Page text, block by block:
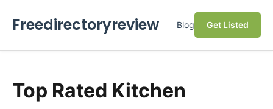
Freedirectoryreview Blog Get Listed
Top Rated Kitchen